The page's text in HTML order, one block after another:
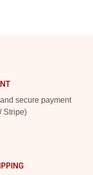
secure payment
Stripe)